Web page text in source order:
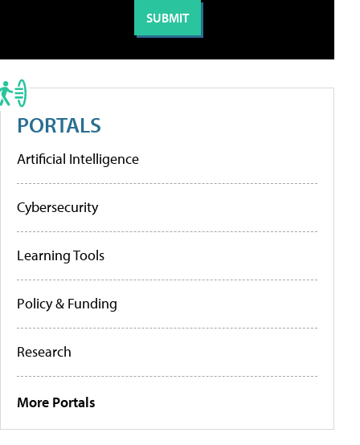
PORTALS
Artificial Intelligence
Cybersecurity
Learning Tools
Policy & Funding
Research
More Portals